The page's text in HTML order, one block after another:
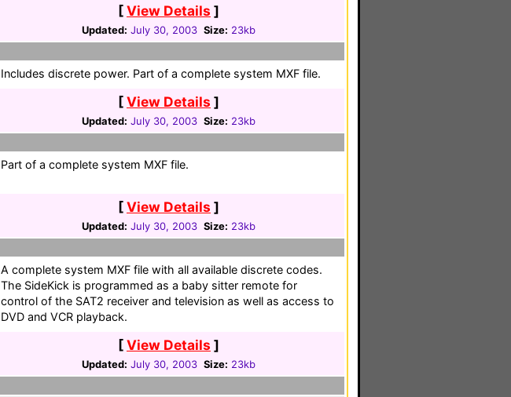
[View Details ]
Updated: July 30, 2003 Size: 23kb
Includes discrete power. Part of a complete system MXF file.
[View Details ]
Updated: July 30, 2003 Size: 23kb
Part of a complete system MXF file.
[View Details ]
Updated: July 30, 2003 Size: 23kb
A complete system MXF file with all available discrete codes.
The SideKick is programmed as a baby sitter remote for
control of the SAT2 receiver and television as well as access to
DVD and VCR playback.
[View Details ]
Updated: July 30, 2003 Size: 23kb